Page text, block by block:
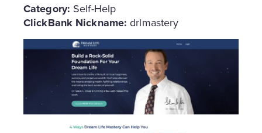
Category: Self-Help
ClickBank Nickname: drlmastery